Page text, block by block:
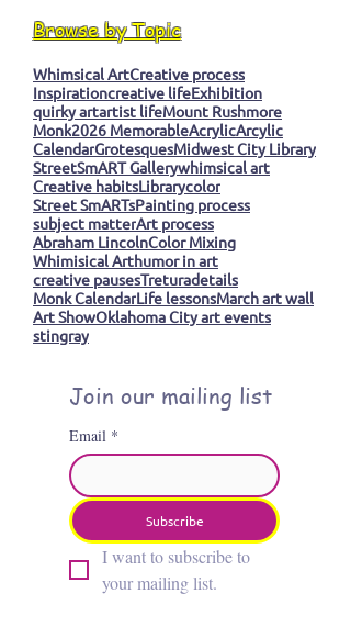
Browse by Topic
Whimsical ArtCreative process
Inspirationcreative lifeExhibition
quirky artartist lifeMount Rushmore
Monk2026 MemorableAcrylicArcylic
CalendarGrotesquesMidwest City Library
StreetSmART Gallerywhimsical art
Creative habitsLibrarycolor
Street SmARTsPainting process
subject matterArt process
Abraham LincolnColor Mixing
Whimisical Arthumor in art
creative pausesTreturadetails
Monk CalendarLife lessonsMarch art wall
Art ShowOklahoma City art events
stingray
Join our mailing list
Email *
Subscribe
I want to subscribe to
your mailing list.